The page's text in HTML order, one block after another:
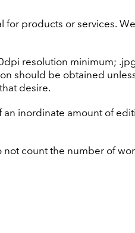
products or services.
resolution minimum;
should be obtained
desire.
inordinate amount of
count the number of